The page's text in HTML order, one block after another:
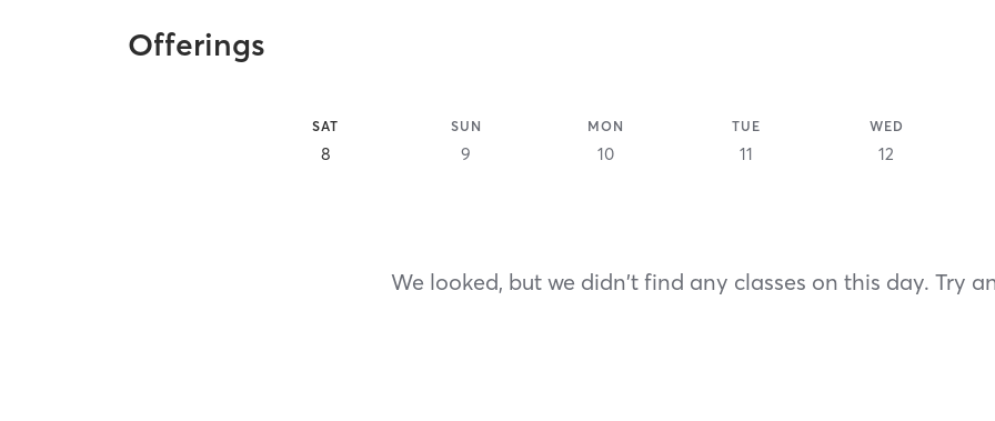
Offerings
SAT
8
SUN
9
MON
10
TUE
11
WED
12
We looked, but we didn't find any classes on this day. Try